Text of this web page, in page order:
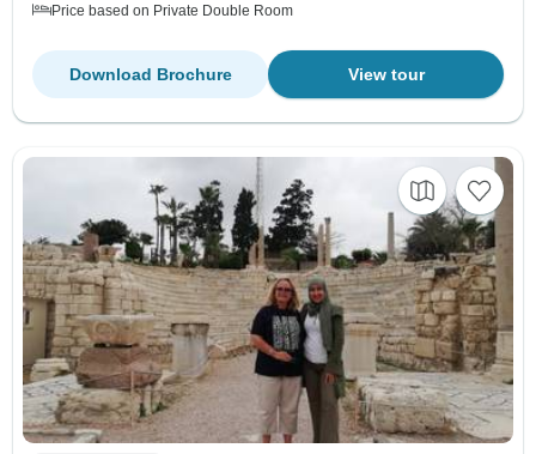
Price based on Private Double Room
View tour
Download Brochure